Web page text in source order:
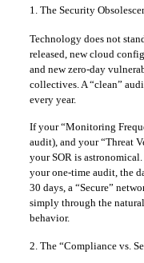
1. The Security
Technology does not
released, new cloud
and new zero-day
collectives. A “clean”
every year.
If your “Monitoring
audit), and your “Threat
your SOR is
your one-time audit, the
30 days, a “Secure”
simply through the
behavior.
2. The “Compliance vs.